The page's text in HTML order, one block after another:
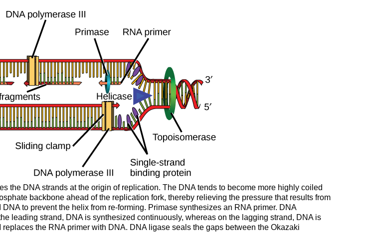
the DNA strands at the origin of replication. The DNA tends to become more highly coiled
backbone ahead of the replication fork, thereby relieving the pressure that results from
to prevent the helix from re-forming. Primase synthesizes an RNA primer. DNA
leading strand, DNA is synthesized continuously, whereas on the lagging strand, DNA is
the RNA primer with DNA. DNA ligase seals the gaps between the Okazaki